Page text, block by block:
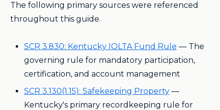
The following primary sources were referenced
throughout this guide.
SCR 3.830: Kentucky IOLTA Fund Rule — The
governing rule for mandatory participation,
certification, and account management
SCR 3.130(1.15): Safekeeping Property —
Kentucky's primary recordkeeping rule for